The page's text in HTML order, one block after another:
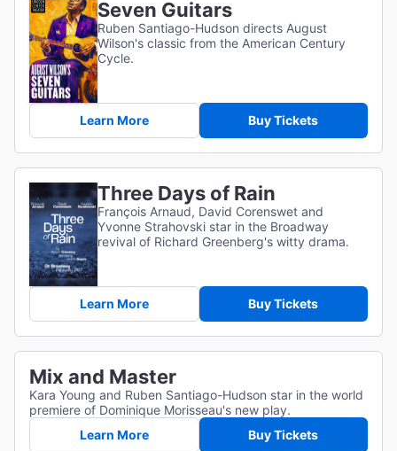
Seven Guitars
Ruben Santiago-Hudson directs August
Wilson's classic from the American Century
Cycle.
Learn More Buy Tickets
Three Days of Rain
François Arnaud, David Corenswet and
Yvonne Strahovski star in the Broadway
revival of Richard Greenberg's witty drama.
Learn More Buy Tickets
Mix and Master
Kara Young and Ruben Santiago-Hudson star in the world
premiere of Dominique Morisseau's new play.
Learn More
Buy Tickets